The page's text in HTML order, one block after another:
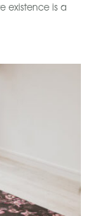
existence is a